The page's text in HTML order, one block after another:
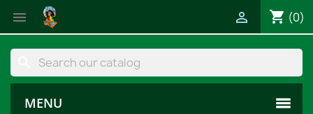
 shopping_cart (0)

MENU